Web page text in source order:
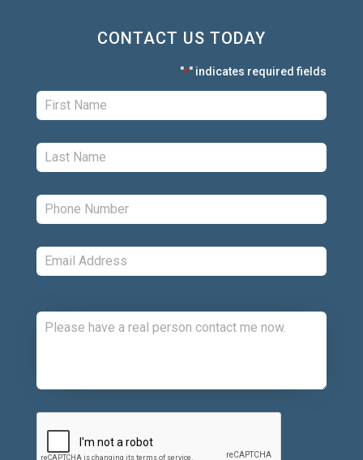
CONTACT US TODAY
"*" indicates required fields
First: *
Last: *
Phone: *
Email: *
CAPTCHA